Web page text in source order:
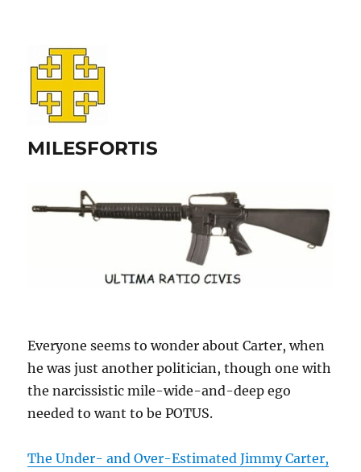
MILESFORTIS
Everyone seems to wonder about Carter, when
he was just another politician, though one with
the narcissistic mile-wide-and-deep ego
needed to want to be POTUS.
The Under- and Over-Estimated Jimmy Carter,